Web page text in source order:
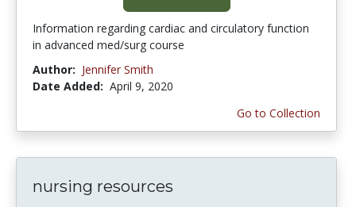
Information regarding cardiac and circulatory function
in advanced med/surg course
Author: Jennifer Smith
Date Added: April 9, 2020
Go to Collection
nursing resources